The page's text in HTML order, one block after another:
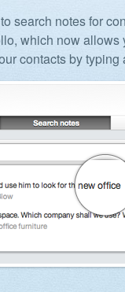
search notes for
which now allows
contacts by typing